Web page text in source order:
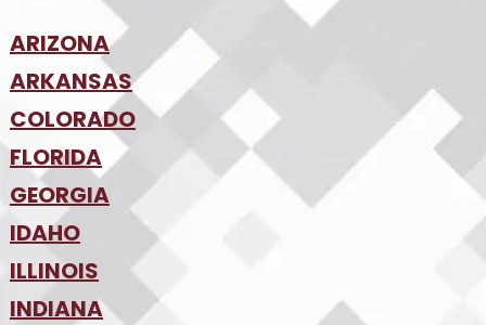
ARIZONA
•Phoenix
•Tucson
ARKANSAS
•NW Arkansas
COLORADO
•Colorado Springs
•Denver
FLORIDA
•Jacksonville
•Orlando
• Tampa
•SW Florida
GEORGIA
•Atlanta
IDAHO
•Boise
ILLINOIS
•Chicago
INDIANA